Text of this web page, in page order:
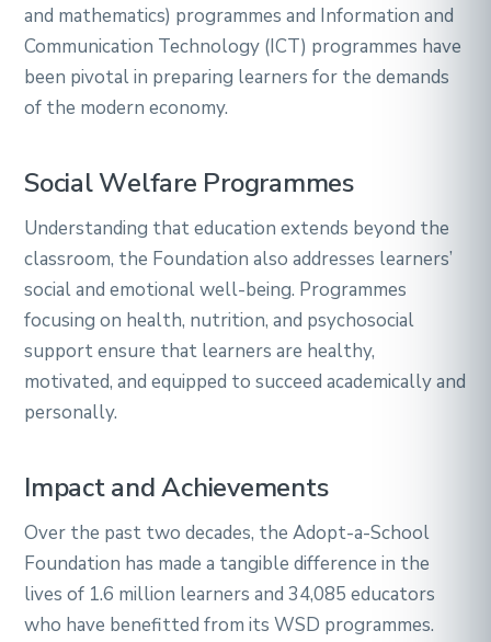
and mathematics) programmes and Information and
Communication Technology (ICT) programmes have
been pivotal in preparing learners for the demands
of the modern economy.
Social Welfare Programmes
Understanding that education extends beyond the
classroom, the Foundation also addresses learners’
social and emotional well-being. Programmes
focusing on health, nutrition, and psychosocial
support ensure that learners are healthy,
motivated, and equipped to succeed academically and
personally.
Impact and Achievements
Over the past two decades, the Adopt-a-School
Foundation has made a tangible difference in the
lives of 1.6 million learners and 34,085 educators
who have benefitted from its WSD programmes.